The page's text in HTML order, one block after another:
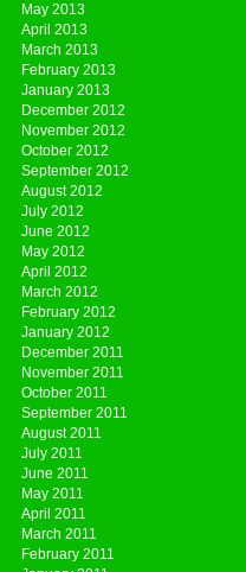
May 2013
April 2013
March 2013
February 2013
January 2013
December 2012
November 2012
October 2012
September 2012
August 2012
July 2012
June 2012
May 2012
April 2012
March 2012
February 2012
January 2012
December 2011
November 2011
October 2011
September 2011
August 2011
July 2011
June 2011
May 2011
April 2011
March 2011
February 2011